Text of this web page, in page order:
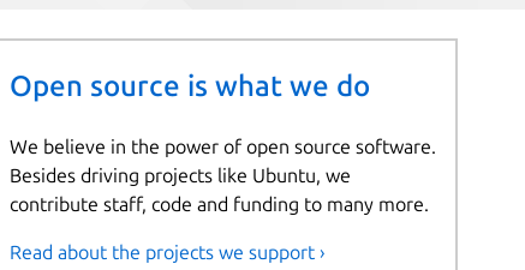
Open source is what we do
We believe in the power of open source software.
Besides driving projects like Ubuntu, we
contribute staff, code and funding to many more.
Read about the projects we support ›